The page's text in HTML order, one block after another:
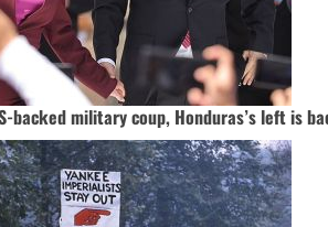
backed military coup, Honduras’s left is